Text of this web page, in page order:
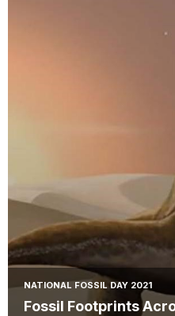
NATIONAL FOSSIL DAY 2021
Fossil Footprints